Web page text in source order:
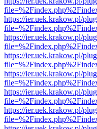
https://ier.uek.krakow.pl/
https://ier.uek.krakow.pl/
https://ier.uek.krakow.pl/
https://ier.uek.krakow.pl/
https://ier.uek.krakow.pl/
https://ier.uek.krakow.pl/